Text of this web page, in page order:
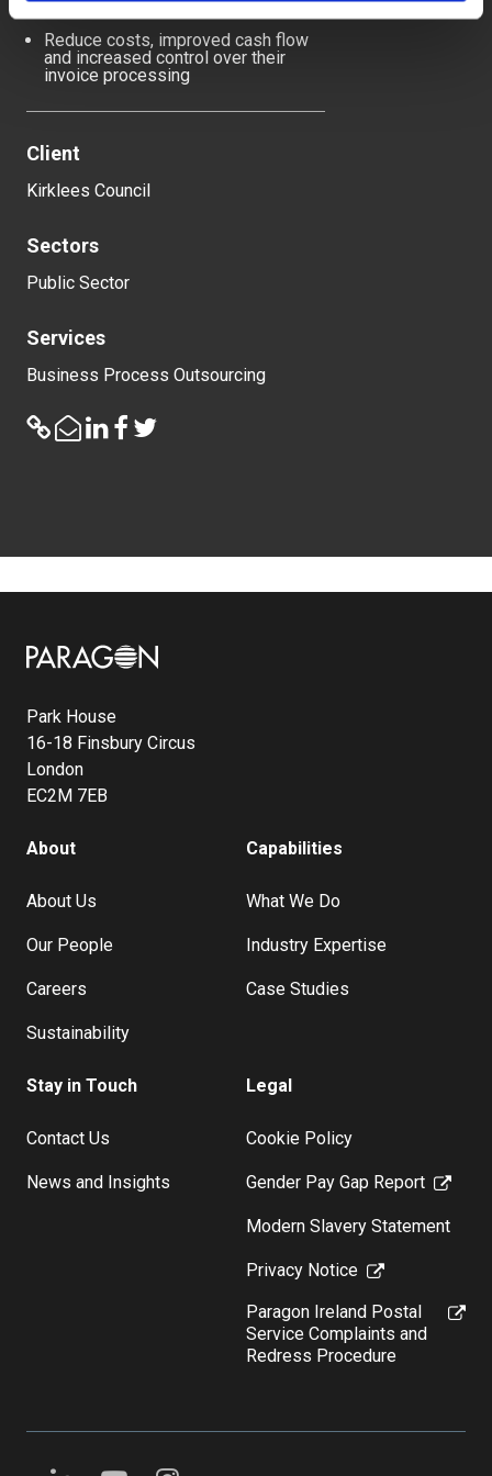
intervention through automation
Reduce costs, improved cash flow
and increased control over their
invoice processing
Client
Kirklees Council
Sectors
Public Sector
Services
Business Process Outsourcing
Image
Park House
16-18 Finsbury Circus
London
EC2M 7EB
About
About Us
Our People
Careers
Sustainability
Capabilities
What We Do
Industry Expertise
Case Studies
Stay in Touch
Contact Us
News and Insights
Legal
Cookie Policy
Gender Pay Gap Report
Modern Slavery Statement
Privacy Notice
Paragon Ireland Postal
Service Complaints and
Redress Procedure